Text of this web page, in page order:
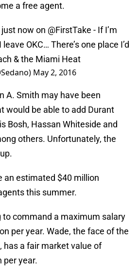
a free agent.
just now on @FirstTake - If I’m
OKC… There’s one place I’d
& the Miami Heat
May 2, 2016
A. Smith may have been
would be able to add Durant
Bosh, Hassan Whiteside and
others. Unfortunately, the
an estimated $40 million
this summer.
to command a maximum salary
per year. Wade, the face of the
has a fair market value of
per year.